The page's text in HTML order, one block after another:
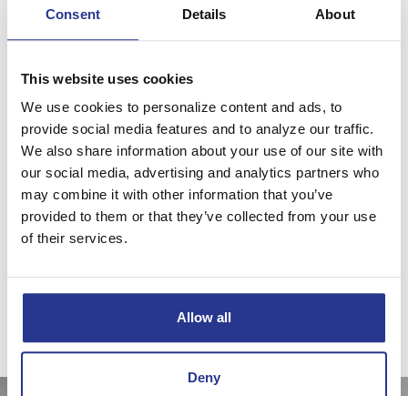
Consent Details About
This website uses cookies
We use cookies to personalize content and ads, to
provide social media features and to analyze our traffic.
We also share information about your use of our site with
our social media, advertising and analytics partners who
may combine it with other information that you’ve
provided to them or that they’ve collected from your use
of their services.
Allow all
Deny
techniques across traditional and non-traditional investment
classes, we manage risk and complexity, while controlling
costs to seek the best possible returns.
We’ll create an investment plan that's designed to reach
your goals. We'll recommend specific investments that
support that plan, and we'll provide continuous monitoring
and active management of your goals, assets and
Investment products and services may lose value, are not a deposit, are
not guaranteed by any financial institution, and are not FDIC insured or